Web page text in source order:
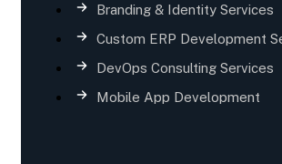
Branding & Identity Services
Custom ERP Development
DevOps Consulting Services
Mobile App Development